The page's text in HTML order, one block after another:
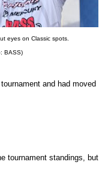
eyes on Classic spots.
BASS)
and had moved
tournament standings, but